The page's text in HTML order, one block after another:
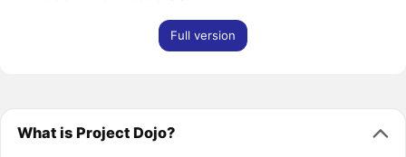
Full version
What is Project Dojo?